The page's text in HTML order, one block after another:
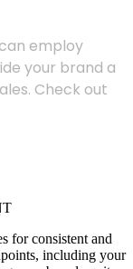
employ
your brand a
Check out
for consistent and
including your